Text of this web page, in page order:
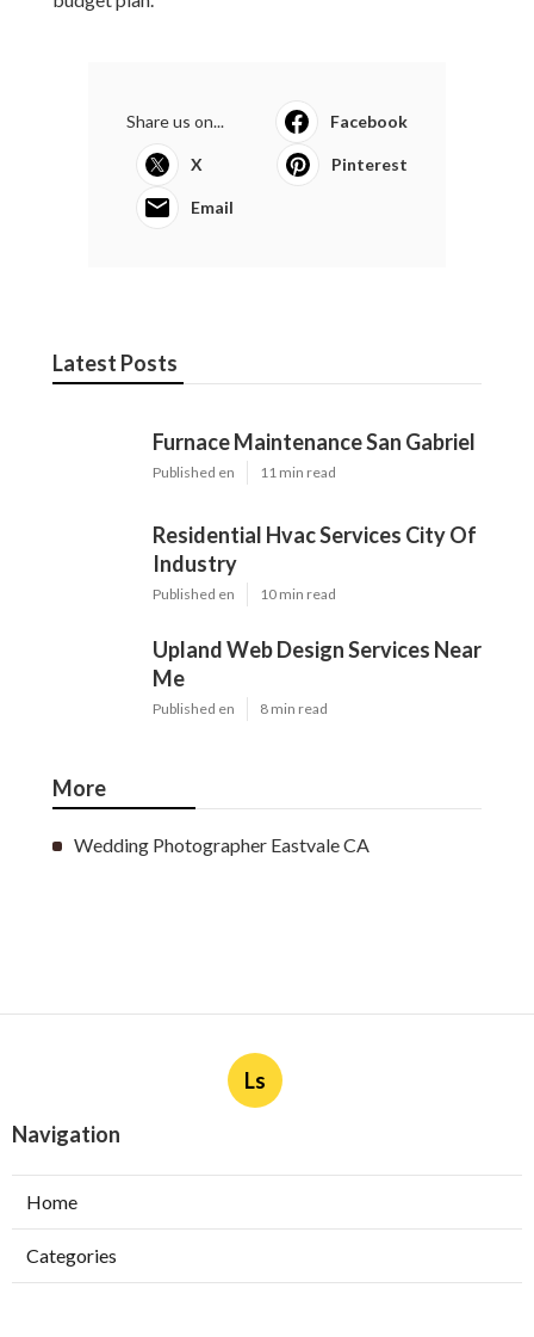
Share us on... Facebook
X Pinterest
Email
Latest Posts
Furnace Maintenance San Gabriel
Published en 11 min read
Residential Hvac Services City Of
Industry
Published en 10 min read
Upland Web Design Services Near
Me
Published en 8 min read
More
Wedding Photographer Eastvale CA
Ls
Navigation
Home
Categories